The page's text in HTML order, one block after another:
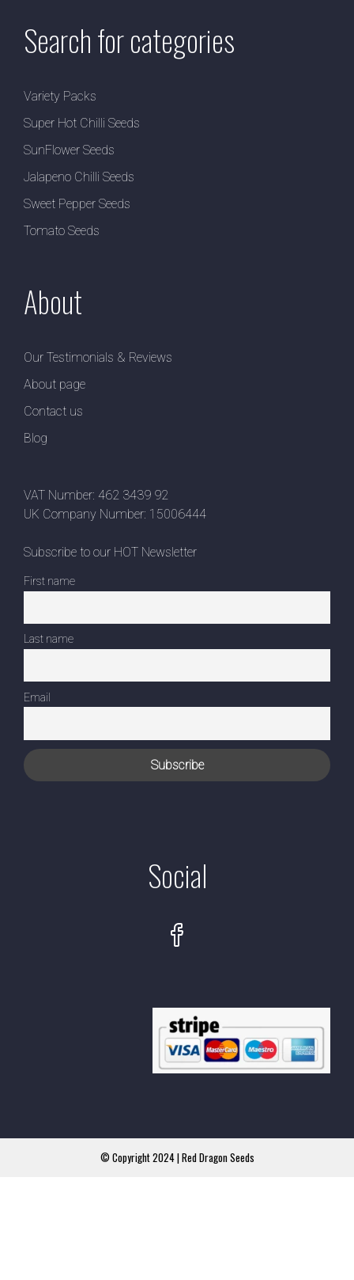
Search for categories
Variety Packs
Super Hot Chilli Seeds
SunFlower Seeds
Jalapeno Chilli Seeds
Sweet Pepper Seeds
Tomato Seeds
About
Our Testimonials & Reviews
About page
Contact us
Blog
VAT Number: 462 3439 92
UK Company Number: 15006444
Subscribe to our HOT Newsletter
First name
Last name
Email
Social
© Copyright 2024 | Red Dragon Seeds